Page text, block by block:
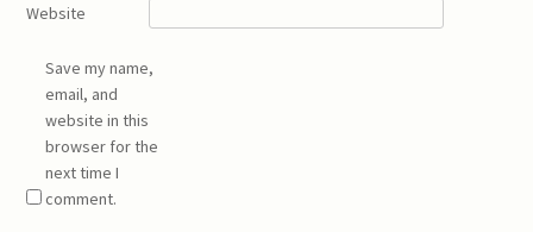
Website
Save my name,
email, and
website in this
browser for the
next time I
comment.